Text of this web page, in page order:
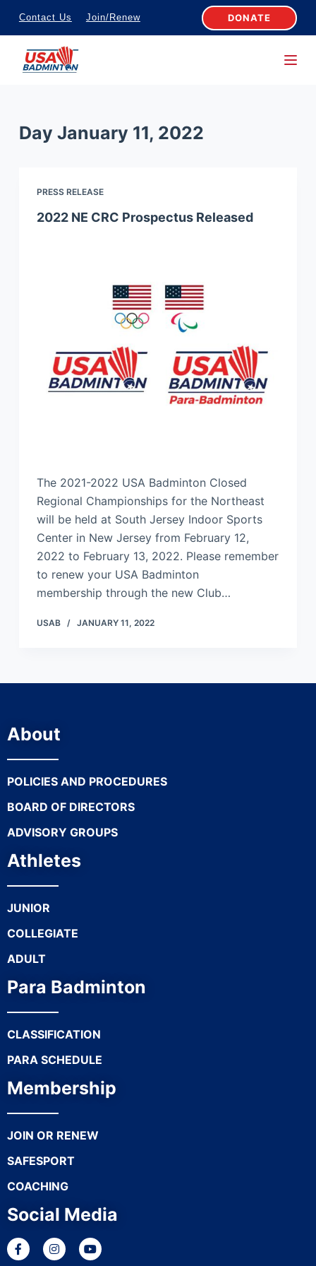
S
k
c
Contact Us Join/Renew DONATE
Day January 11, 2022
PRESS RELEASE
2022 NE CRC Prospectus Released
The 2021-2022 USA Badminton Closed
Regional Championships for the Northeast
will be held at South Jersey Indoor Sports
Center in New Jersey from February 12,
2022 to February 13, 2022. Please remember
to renew your USA Badminton
membership through the new Club…
USAB JANUARY 11, 2022
About
POLICIES AND PROCEDURES
BOARD OF DIRECTORS
ADVISORY GROUPS
Athletes
JUNIOR
COLLEGIATE
ADULT
Para Badminton
CLASSIFICATION
PARA SCHEDULE
Membership
JOIN OR RENEW
SAFESPORT
COACHING
Social Media